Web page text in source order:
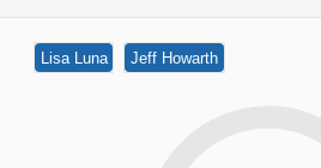
Lisa Luna Jeff Howarth